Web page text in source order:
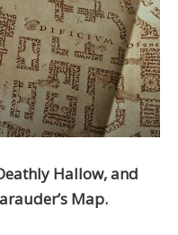
Hallow, and
Map.